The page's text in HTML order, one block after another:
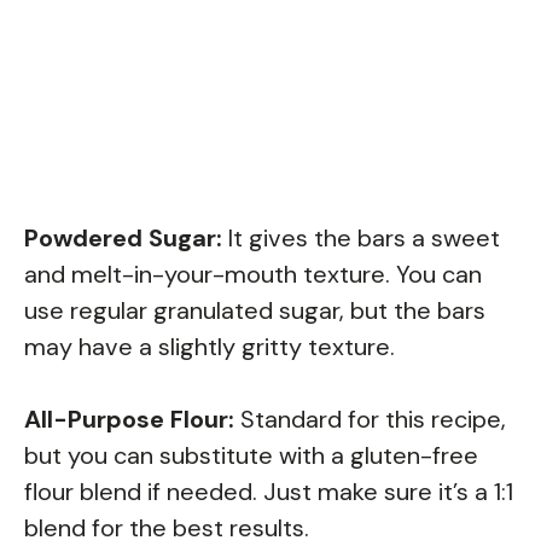
Powdered Sugar: It gives the bars a sweet
and melt-in-your-mouth texture. You can
use regular granulated sugar, but the bars
may have a slightly gritty texture.
All-Purpose Flour: Standard for this recipe,
but you can substitute with a gluten-free
flour blend if needed. Just make sure it’s a 1:1
blend for the best results.